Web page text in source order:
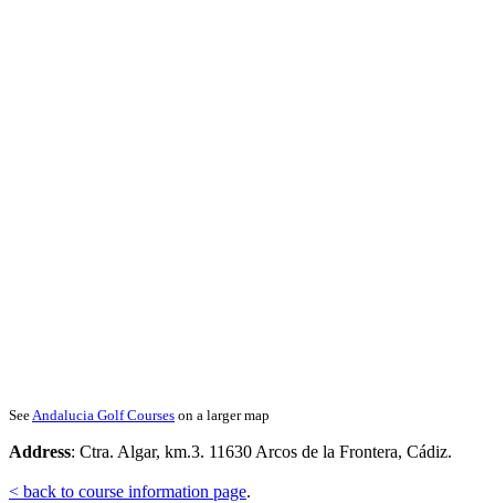
SeeAndalucia Golf Courses on a larger map
Address: Ctra. Algar, km.3. 11630 Arcos de la Frontera, Cádiz.
< back to course information page.